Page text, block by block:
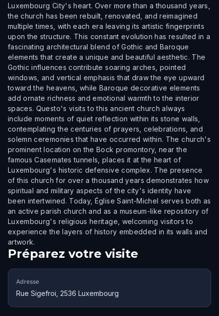
Luxembourg City's heart. Over more than a thousand years,
the church has been rebuilt, renovated, and reimagined
multiple times, with each era leaving its artistic fingerprints
upon the structure. This constant evolution has resulted in a
fascinating architectural blend of Gothic and Baroque
elements that create a unique and beautiful aesthetic. The
Gothic influences contribute soaring arches, pointed
windows, and vertical emphasis that draw the eye upward
toward the heavens, while Baroque decorative elements
add ornate richness and emotional warmth to the interior
spaces. Questo's visits to this ancient church always
include moments of quiet reflection within its stone walls,
contemplating the centuries of prayers, celebrations, and
solemn ceremonies that have occurred within. The church's
prominent location on the Bock promontory, near the
famous Casemates tunnels, places it at the heart of
Luxembourg's historic defensive complex. The presence
of this church for over a thousand years demonstrates how
spiritual and military aspects of the city's identity have
been intertwined. Today, Église Saint-Michel serves both as
an active parish church and as a museum-like repository of
Luxembourg's religious heritage, welcoming visitors to
experience the layers of history embedded in its walls and
artwork.
Préparez votre visite
Adresse
Rue Sigefroi, 2536 Luxembourg